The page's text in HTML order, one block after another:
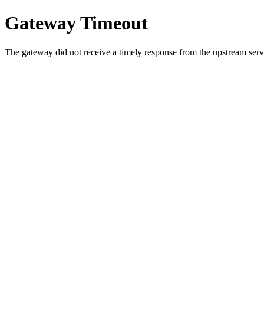
Gateway Timeout
The gateway did not receive a timely response from the upstream